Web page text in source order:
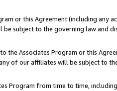
or this Agreement (including
subject to the governing law and
the Associates Program or this
of our affiliates will be subject to
Program from time to time,